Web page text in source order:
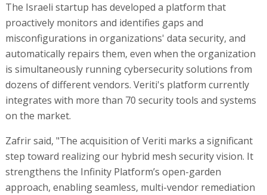
The Israeli startup has developed a platform that
proactively monitors and identifies gaps and
misconfigurations in organizations' data security, and
automatically repairs them, even when the organization
is simultaneously running cybersecurity solutions from
dozens of different vendors. Veriti's platform currently
integrates with more than 70 security tools and systems
on the market.
Zafrir said, "The acquisition of Veriti marks a significant
step toward realizing our hybrid mesh security vision. It
strengthens the Infinity Platform’s open-garden
approach, enabling seamless, multi-vendor remediation